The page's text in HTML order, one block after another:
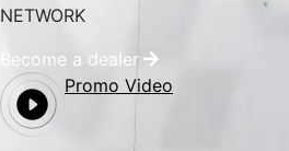
NETWORK
Become a dealer
Promo Video